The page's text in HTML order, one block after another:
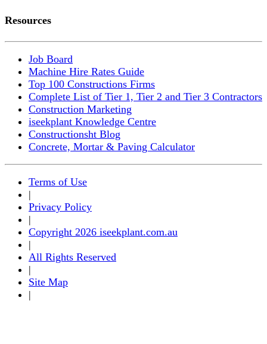
Resources
Job Board
Machine Hire Rates Guide
Top 100 Constructions Firms
Complete List of Tier 1, Tier 2 and Tier 3 Contractors
Construction Marketing
iseekplant Knowledge Centre
Constructionsht Blog
Concrete, Mortar & Paving Calculator
Terms of Use
|
Privacy Policy
|
Copyright 2026 iseekplant.com.au
|
All Rights Reserved
|
Site Map
|